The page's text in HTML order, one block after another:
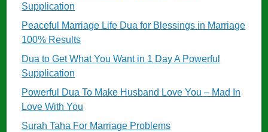
Supplication
Peaceful Marriage Life Dua for Blessings in Marriage
100% Results
Dua to Get What You Want in 1 Day A Powerful
Supplication
Powerful Dua To Make Husband Love You – Mad In
Love With You
Surah Taha For Marriage Problems